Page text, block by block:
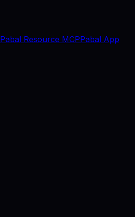
Pabal Resource MCPPabal App